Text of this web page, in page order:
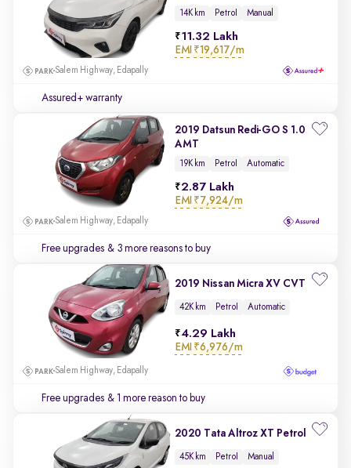
14K km Petrol Manual
11.32 Lakh
EMI ₹19,617/m
Salem Highway, Edapally
Assured+ warranty
2019 Datsun Redi-GO S 1.0
AMT
19K km Petrol Automatic
2.87 Lakh
EMI ₹7,924/m
Salem Highway, Edapally
Free upgrades & 3 more reasons to buy
2019 Nissan Micra XV CVT
42K km Petrol Automatic
4.29 Lakh
EMI ₹6,976/m
Salem Highway, Edapally
Free upgrades & 1 more reason to buy
2020 Tata Altroz XT Petrol
45K km Petrol Manual